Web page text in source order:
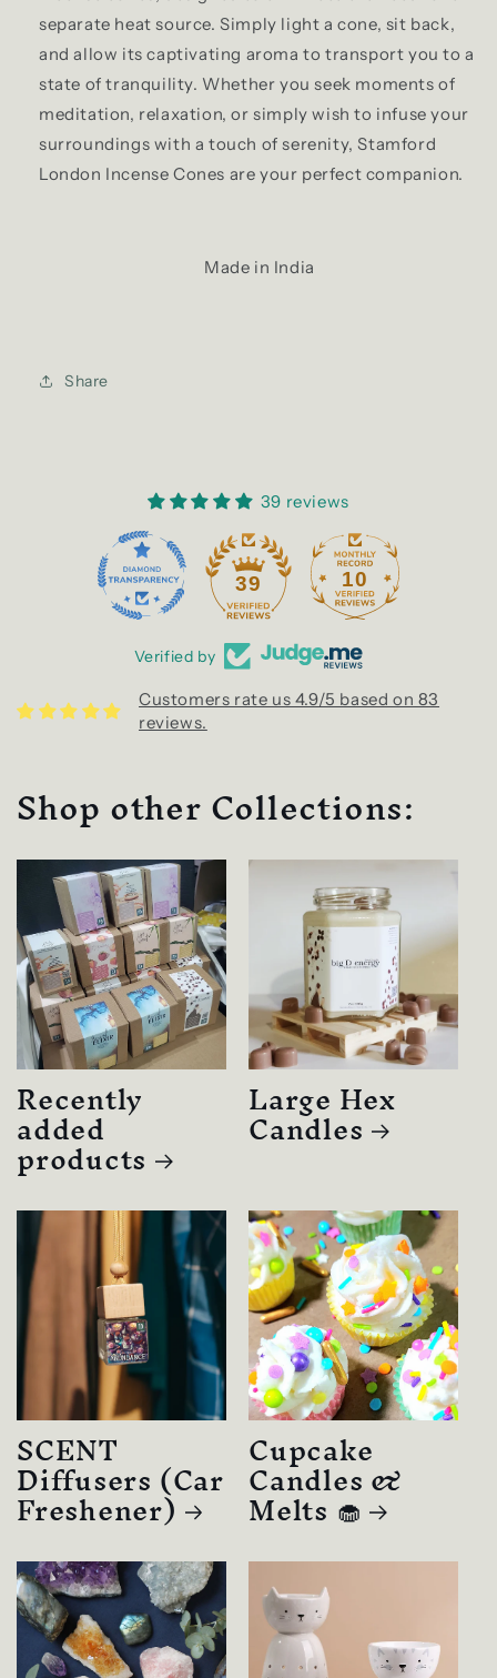
separate heat source. Simply light a cone, sit back,
and allow its captivating aroma to transport you to a
state of tranquility. Whether you seek moments of
meditation, relaxation, or simply wish to infuse your
surroundings with a touch of serenity, Stamford
London Incense Cones are your perfect companion.
Made in India
Share
39 reviews
39 10
Verified by
Customers rate us 4.9/5 based on 83
reviews.
Shop other Collections:
Recently
added
products
Large Hex
Candles
SCENT
Diffusers (Car
Freshener)
Cupcake
Candles &
Melts 🧁